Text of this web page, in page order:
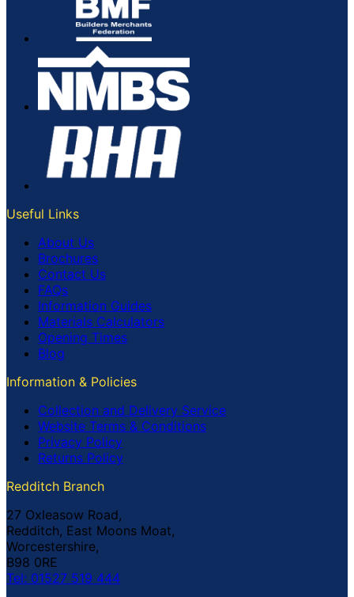
Useful Links
About Us
Brochures
Contact Us
FAQs
Information Guides
Materials Calculators
Opening Times
Blog
Information & Policies
Collection and Delivery Service
Website Terms & Conditions
Privacy Policy
Returns Policy
Redditch Branch
27 Oxleasow Road,
Redditch, East Moons Moat,
Worcestershire,
B98 0RE
Tel: 01527 519 444